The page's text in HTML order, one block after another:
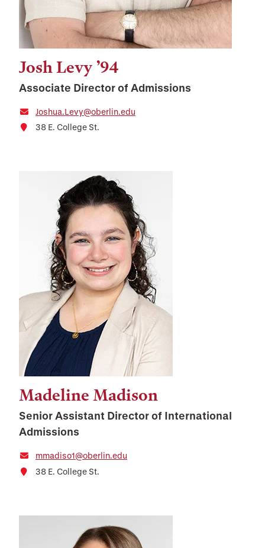
Josh Levy ’94
Associate Director of Admissions
Joshua.Levy@oberlin.edu
38 E. College St.
Madeline Madison
Senior Assistant Director of International
Admissions
mmadiso1@oberlin.edu
38 E. College St.